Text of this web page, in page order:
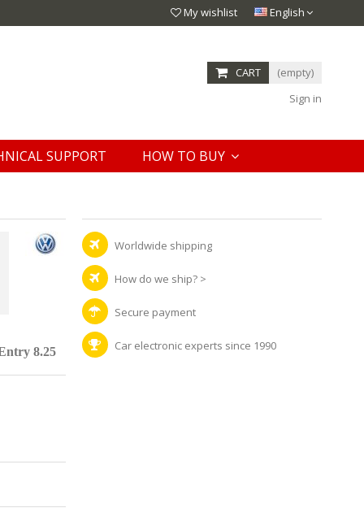
English
My wishlist
CART
(empty)
Sign in
SUPPORT HOW TO BUY
8.25
Worldwide shipping
How do we ship?>
Secure payment
Car electronic experts since 1990